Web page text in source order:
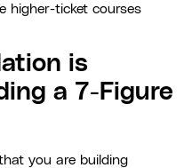
higher-ticket courses
is
a 7-Figure
you are building